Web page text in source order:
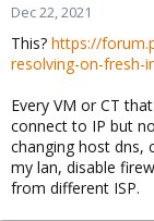
Dec 22, 2021
This? https://
resolving-on-fresh-
Every VM or CT
connect to IP but
changing host dns,
my lan, disable
from different ISP.